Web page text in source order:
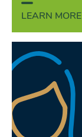
LEARN MORE